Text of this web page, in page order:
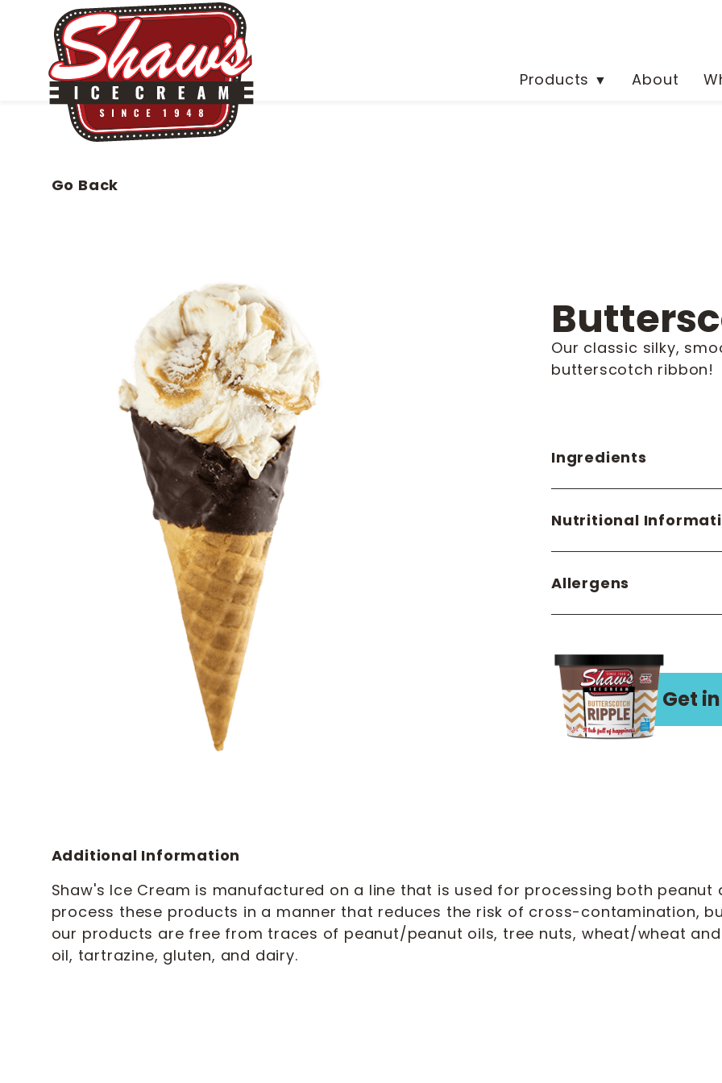
Products ▼ About
Go Back
Our classic silky,
butterscotch ribbon!
Ingredients
Nutritional
Allergens
Get in
Additional Information
Shaw's Ice Cream is manufactured on a line that is used for processing both
process these products in a manner that reduces the risk of cross-contamination,
our products are free from traces of peanut/peanut oils, tree nuts, wheat/wheat
oil, tartrazine, gluten, and dairy.